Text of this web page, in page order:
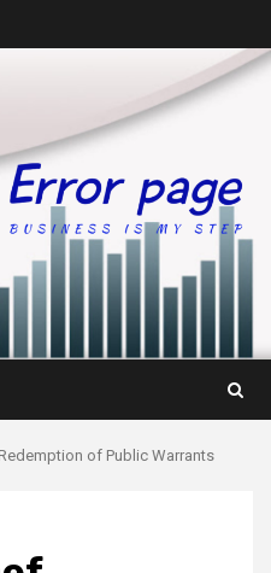
of Public Warrants